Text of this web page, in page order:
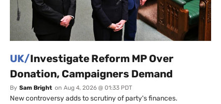
UK/Investigate Reform MP Over
Donation, Campaigners Demand
By Sam Bright on Aug 4, 2026 @ 01:33 PDT
New controversy adds to scrutiny of party's finances.